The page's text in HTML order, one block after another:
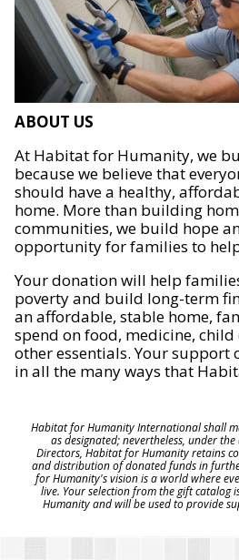
ABOUT US
At Habitat for Humanity, we
because we believe that
should have a healthy,
home. More than building
communities, we build hope
opportunity for families to
Your donation will help
poverty and build long-term
an affordable, stable home,
spend on food, medicine,
other essentials. Your support
in all the many ways that
Habitat for Humanity International shall
as designated; nevertheless, under
Directors, Habitat for Humanity retains
and distribution of donated funds in
for Humanity's vision is a world where
live. Your selection from the gift
Humanity and will be used to provide